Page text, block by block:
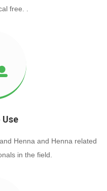
free. .
Use
Henna and Henna related
in the field.